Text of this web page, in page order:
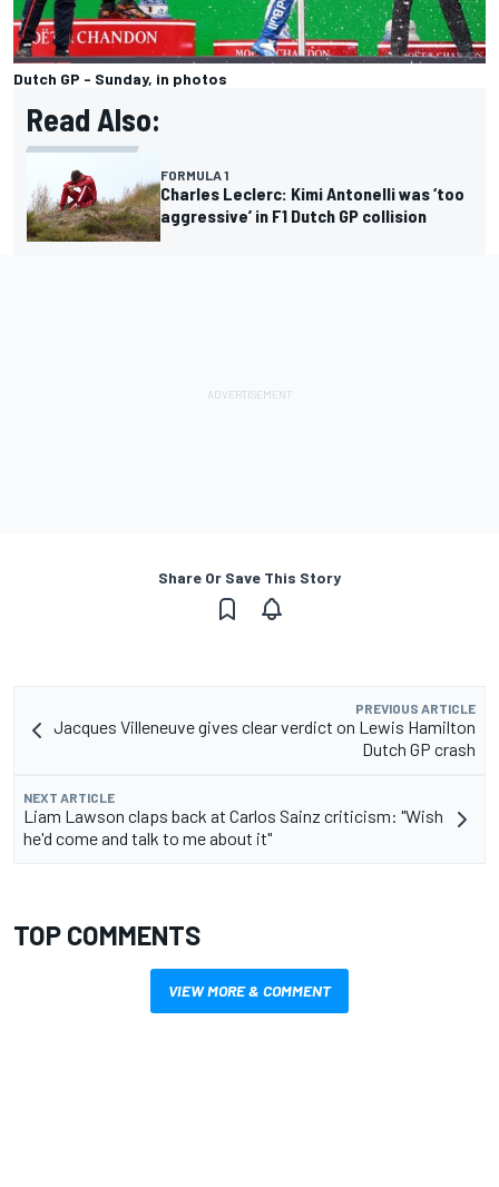
Dutch GP - Sunday, in photos
Read Also:
FORMULA 1
Charles Leclerc: Kimi Antonelli was ‘too
aggressive’ in F1 Dutch GP collision
Share Or Save This Story
PREVIOUS ARTICLE
Jacques Villeneuve gives clear verdict on Lewis Hamilton
Dutch GP crash
NEXT ARTICLE
Liam Lawson claps back at Carlos Sainz criticism: "Wish
he'd come and talk to me about it"
TOP COMMENTS
VIEW MORE & COMMENT